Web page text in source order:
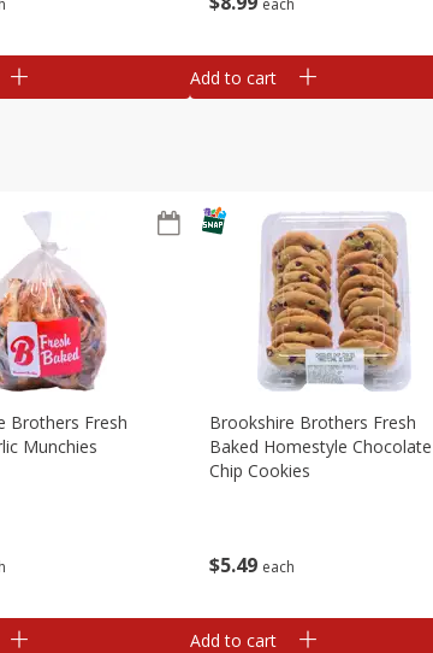
each
Add to cart
Brothers Fresh
Munchies
$5 49 each
Brookshire Brothers Fresh
Baked Homestyle Chocolate
Chip Cookies
Add to cart